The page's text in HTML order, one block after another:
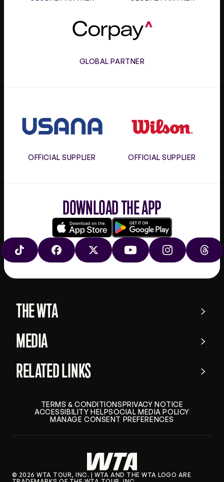
GLOBAL PARTNER
OFFICIAL SUPPLIER OFFICIAL SUPPLIER
DOWNLOAD THE APP
Download
on
the
store
Google
play
TIKTOK FACEBOOKX YOUTUBE INSTAGRAM
THE WTA
MEDIA
RELATED LINKS
© 2026 WTA TOUR, INC. | WTA AND THE WTA LOGO ARE
TERMS & CONDITIONSPRIVACY NOTICE
ACCESSIBILITY HELPSOCIAL MEDIA POLICY
MANAGE CONSENT PREFERENCES